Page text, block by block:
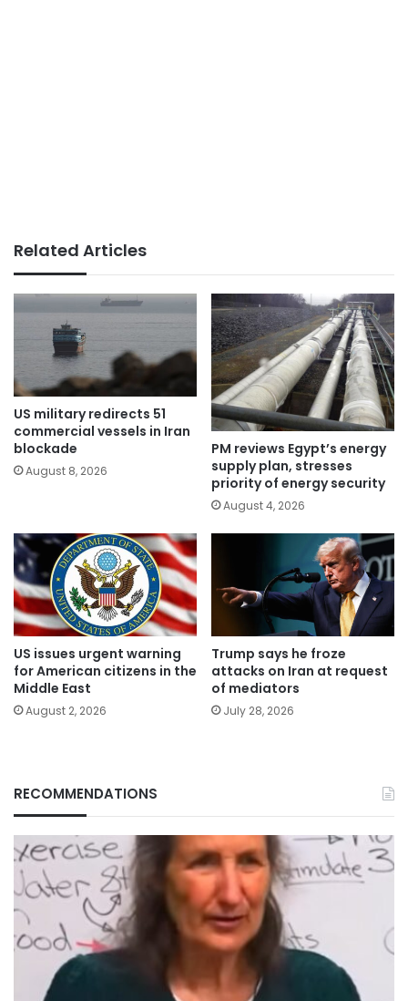
Related Articles
US military redirects 51
commercial vessels in Iran
blockade
August 8, 2026
PM reviews Egypt’s energy
supply plan, stresses
priority of energy security
August 4, 2026
US issues urgent warning
for American citizens in the
Middle East
August 2, 2026
Trump says he froze
attacks on Iran at request
of mediators
July 28, 2026
RECOMMENDATIONS